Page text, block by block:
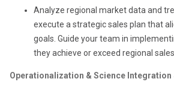
Analyze regional market data and
execute a strategic sales plan that
goals. Guide your team in
they achieve or exceed regional
Operationalization & Science Integration